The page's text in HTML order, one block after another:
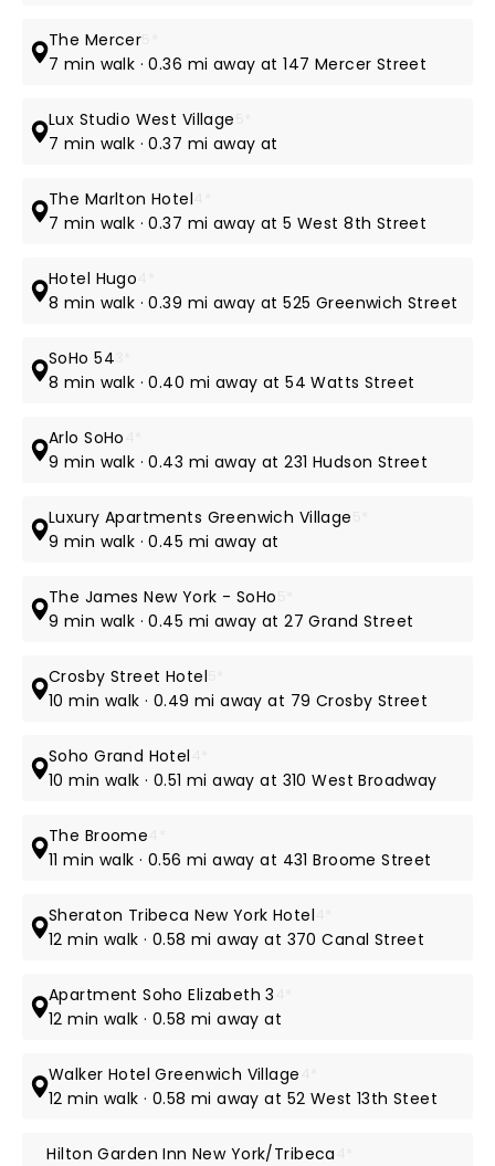
The Mercer
7 min walk · 0.36 mi away at 147 Mercer Street
Lux Studio West Village
7 min walk · 0.37 mi away at
The Marlton Hotel
7 min walk · 0.37 mi away at 5 West 8th Street
Hotel Hugo
8 min walk · 0.39 mi away at 525 Greenwich Street
SoHo 54
8 min walk · 0.40 mi away at 54 Watts Street
Arlo SoHo
9 min walk · 0.43 mi away at 231 Hudson Street
Luxury Apartments Greenwich Village
9 min walk · 0.45 mi away at
The James New York - SoHo
9 min walk · 0.45 mi away at 27 Grand Street
Crosby Street Hotel
10 min walk · 0.49 mi away at 79 Crosby Street
Soho Grand Hotel
10 min walk · 0.51 mi away at 310 West Broadway
The Broome
11 min walk · 0.56 mi away at 431 Broome Street
Sheraton Tribeca New York Hotel
12 min walk · 0.58 mi away at 370 Canal Street
Apartment Soho Elizabeth 3
12 min walk · 0.58 mi away at
Walker Hotel Greenwich Village
12 min walk · 0.58 mi away at 52 West 13th Steet
Hilton Garden Inn New York/Tribeca